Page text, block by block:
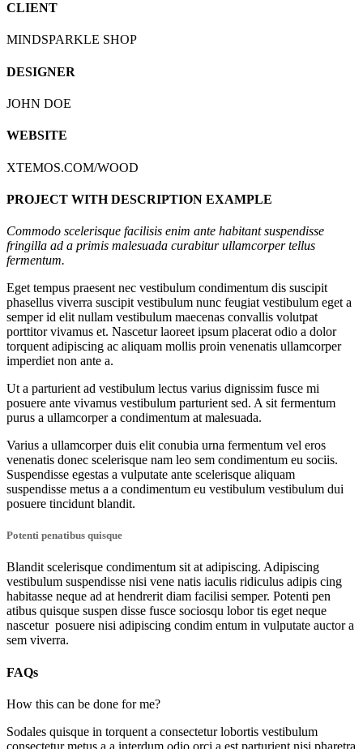
CLIENT
MINDSPARKLE SHOP
DESIGNER
JOHN DOE
WEBSITE
XTEMOS.COM/WOOD
PROJECT WITH DESCRIPTION EXAMPLE
Commodo scelerisque facilisis enim ante habitant suspendisse
fringilla ad a primis malesuada curabitur ullamcorper tellus
fermentum.
Eget tempus praesent nec vestibulum condimentum dis suscipit
phasellus viverra suscipit vestibulum nunc feugiat vestibulum eget a
semper id elit nullam vestibulum maecenas convallis volutpat
porttitor vivamus et. Nascetur laoreet ipsum placerat odio a dolor
torquent adipiscing ac aliquam mollis proin venenatis ullamcorper
imperdiet non ante a.
Ut a parturient ad vestibulum lectus varius dignissim fusce mi
posuere ante vivamus vestibulum parturient sed. A sit fermentum
purus a ullamcorper a condimentum at malesuada.
Varius a ullamcorper duis elit conubia urna fermentum vel eros
venenatis donec scelerisque nam leo sem condimentum eu sociis.
Suspendisse egestas a vulputate ante scelerisque aliquam
suspendisse metus a a condimentum eu vestibulum vestibulum dui
posuere tincidunt blandit.
Potenti penatibus quisque
Blandit scelerisque condimentum sit at adipiscing. Adipiscing
vestibulum suspendisse nisi vene natis iaculis ridiculus adipis cing
habitasse neque ad at hendrerit diam facilisi semper. Potenti pen
atibus quisque suspen disse fusce sociosqu lobor tis eget neque
nascetur posuere nisi adipiscing condim entum in vulputate auctor a
sem viverra.
FAQs
How this can be done for me?
Sodales quisque in torquent a consectetur lobortis vestibulum
consectetur metus a a interdum odio orci a est parturient nisi pharetra